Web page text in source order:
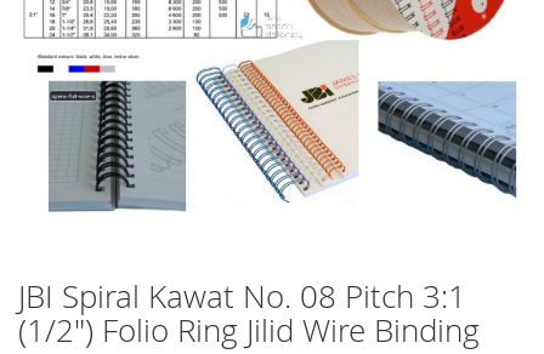
JBI Spiral Kawat No. 08 Pitch 3:1
(1/2") Folio Ring Jilid Wire Binding
Skip
to
the